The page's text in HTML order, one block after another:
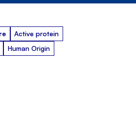
Active protein
Human Origin